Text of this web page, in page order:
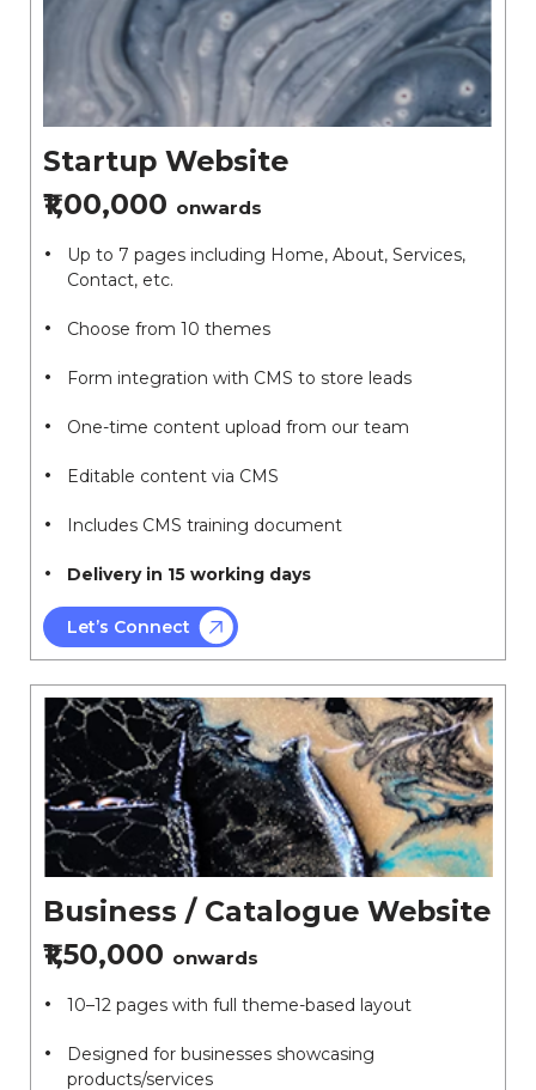
Startup Website
₹1,00,000 onwards
Up to 7 pages including Home, About, Services,
Contact, etc.
Choose from 10 themes
Form integration with CMS to store leads
One-time content upload from our team
Editable content via CMS
Includes CMS training document
Delivery in 15 working days
Let’s Connect
Business / Catalogue Website
₹1,50,000 onwards
10–12 pages with full theme-based layout
Designed for businesses showcasing
products/services